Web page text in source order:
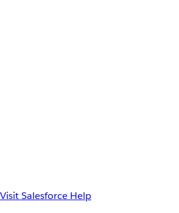
Visit Salesforce Help